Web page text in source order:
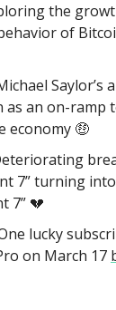
the
of
Saylor’s
as an on-ramp
economy 🤑
7” turning
7” 💔
lucky
on March 17